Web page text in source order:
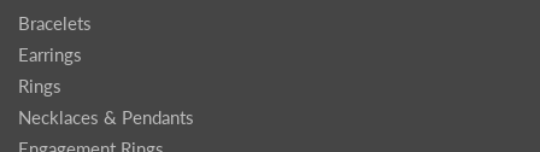
Bracelets
Earrings
Rings
Necklaces & Pendants